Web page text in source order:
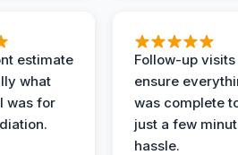
estimate
what
was for
Follow-up
ensure
was complete
just a few
hassle.